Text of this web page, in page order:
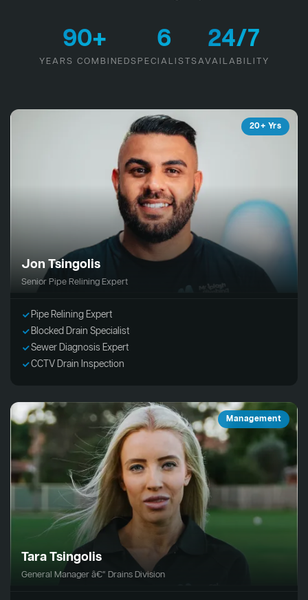
90+
YEARS COMBINED
6
SPECIALISTS
24/7
AVAILABILITY
20+ Yrs
Jon Tsingolis
Senior Pipe Relining Expert
Pipe Relining Expert
Blocked Drain Specialist
Sewer Diagnosis Expert
CCTV Drain Inspection
Management
Tara Tsingolis
General Manager â€“ Drains Division